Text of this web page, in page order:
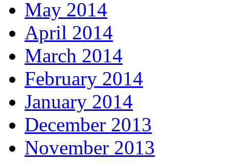
May 2014
April 2014
March 2014
February 2014
January 2014
December 2013
November 2013